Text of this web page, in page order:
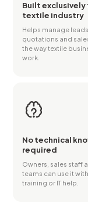
Built exclusively
textile industry
Helps manage leads,
quotations and
the way textile
work.
No technical
required
Owners, sales staff
teams can use it
training or IT help.